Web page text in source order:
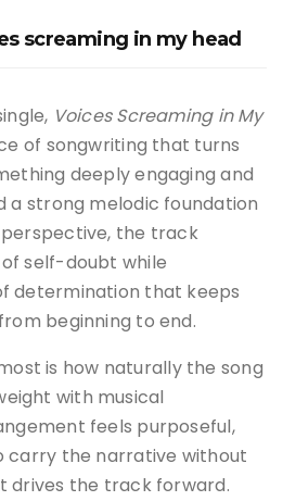
screaming in my head
Voices Screaming in My
of songwriting that turns
deeply engaging and
a strong melodic foundation
the track
self-doubt while
determination that keeps
beginning to end.
is how naturally the song
with musical
feels purposeful,
carry the narrative without
drives the track forward.